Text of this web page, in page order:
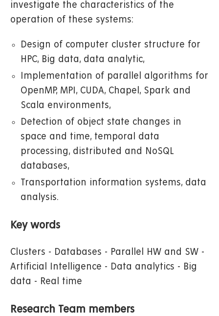
investigate the characteristics of the
operation of these systems:
Design of computer cluster structure for
HPC, Big data, data analytic,
Implementation of parallel algorithms for
OpenMP, MPI, CUDA, Chapel, Spark and
Scala environments,
Detection of object state changes in
space and time, temporal data
processing, distributed and NoSQL
databases,
Transportation information systems, data
analysis.
Key words
Clusters - Databases - Parallel HW and SW -
Artificial Intelligence - Data analytics - Big
data - Real time
Research Team members